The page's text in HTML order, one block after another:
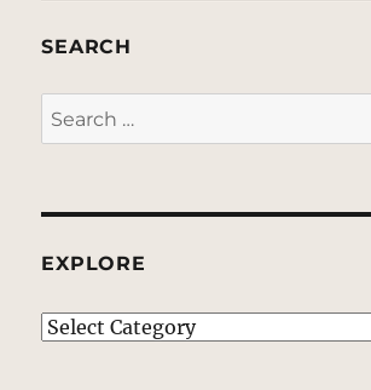
SEARCH
Search
for:
EXPLORE
EXPLORE